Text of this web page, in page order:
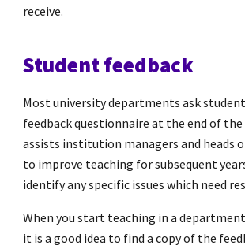
receive.
Student feedback
Most university departments ask
feedback questionnaire at the end of the
assists institution managers and heads
to improve teaching for subsequent
identify any specific issues which need
When you start teaching in a
it is a good idea to find a copy of the